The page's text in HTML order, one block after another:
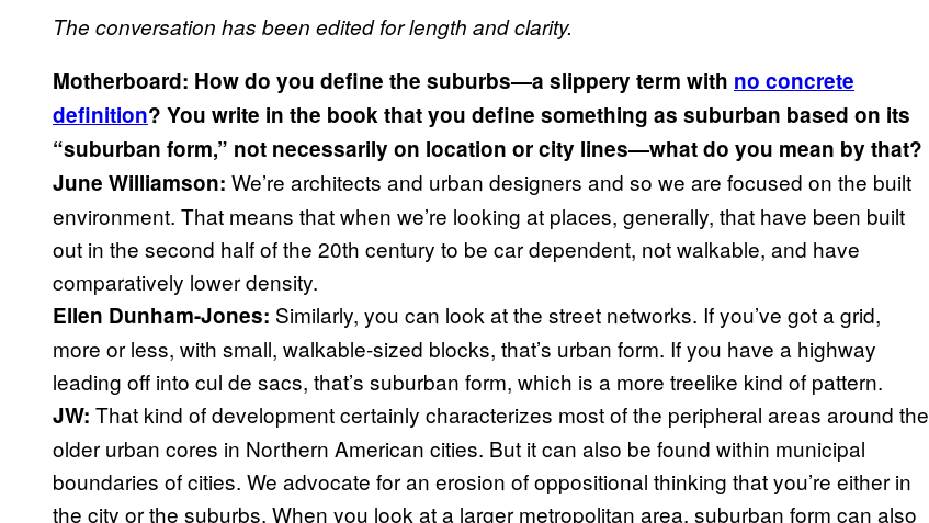
The conversation has been edited for length and clarity.
Motherboard: How do you define the suburbs—a slippery term with no concrete
definition? You write in the book that you define something as suburban based on its
“suburban form,” not necessarily on location or city lines—what do you mean by that?
June Williamson: We’re architects and urban designers and so we are focused on the built
environment. That means that when we’re looking at places, generally, that have been built
out in the second half of the 20th century to be car dependent, not walkable, and have
comparatively lower density.
Ellen Dunham-Jones: Similarly, you can look at the street networks. If you’ve got a grid,
more or less, with small, walkable-sized blocks, that’s urban form. If you have a highway
leading off into cul de sacs, that’s suburban form, which is a more treelike kind of pattern.
JW: That kind of development certainly characterizes most of the peripheral areas around the
older urban cores in Northern American cities. But it can also be found within municipal
boundaries of cities. We advocate for an erosion of oppositional thinking that you’re either in
the city or the suburbs. When you look at a larger metropolitan area, suburban form can also